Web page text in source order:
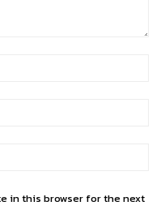
in this browser for the next